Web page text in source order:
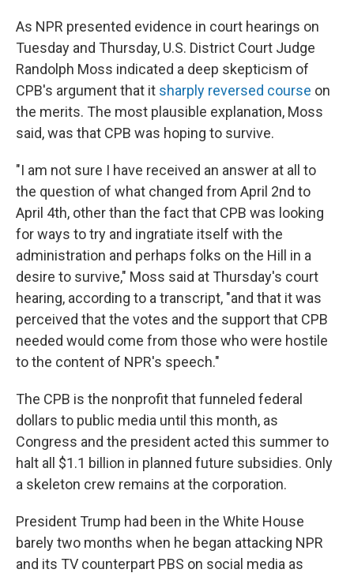
As NPR presented evidence in court hearings on
Tuesday and Thursday, U.S. District Court Judge
Randolph Moss indicated a deep skepticism of
CPB's argument that it sharply reversed course on
the merits. The most plausible explanation, Moss
said, was that CPB was hoping to survive.
"I am not sure I have received an answer at all to
the question of what changed from April 2nd to
April 4th, other than the fact that CPB was looking
for ways to try and ingratiate itself with the
administration and perhaps folks on the Hill in a
desire to survive," Moss said at Thursday's court
hearing, according to a transcript, "and that it was
perceived that the votes and the support that CPB
needed would come from those who were hostile
to the content of NPR's speech."
The CPB is the nonprofit that funneled federal
dollars to public media until this month, as
Congress and the president acted this summer to
halt all $1.1 billion in planned future subsidies. Only
a skeleton crew remains at the corporation.
President Trump had been in the White House
barely two months when he began attacking NPR
and its TV counterpart PBS on social media as